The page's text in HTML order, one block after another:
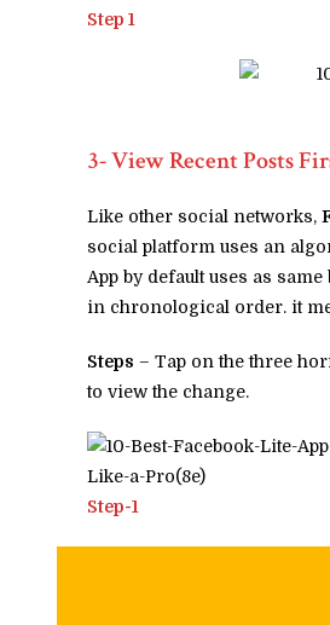
Step 1
3- View Recent Posts
Like other social networks,
social platform uses an
App by default uses as
in chronological order. it
Steps – Tap on the three
to view the change.
Step-1